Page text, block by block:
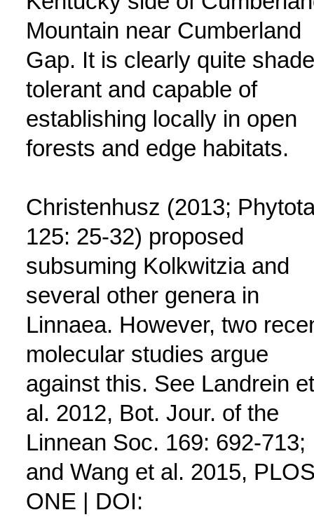
Mountain near Cumberland
Gap. It is clearly quite
tolerant and capable of
establishing locally in open
forests and edge habitats.
Christenhusz (2013;
125: 25-32) proposed
subsuming Kolkwitzia and
several other genera in
Linnaea. However, two
molecular studies argue
against this. See Landrein et
al. 2012, Bot. Jour. of the
Linnean Soc. 169: 692-713;
and Wang et al. 2015,
ONE | DOI: